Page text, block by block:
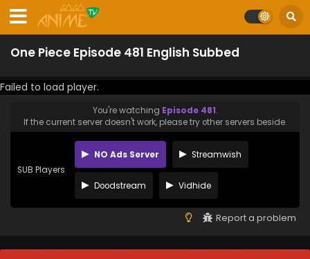
One Piece Episode 481 English Subbed
Failed to load player.
You're watching Episode 481.
If the current server doesn't work, please try other servers beside.
SUB Players
NO Ads Server Streamwish
Doodstream Vidhide
Report a problem